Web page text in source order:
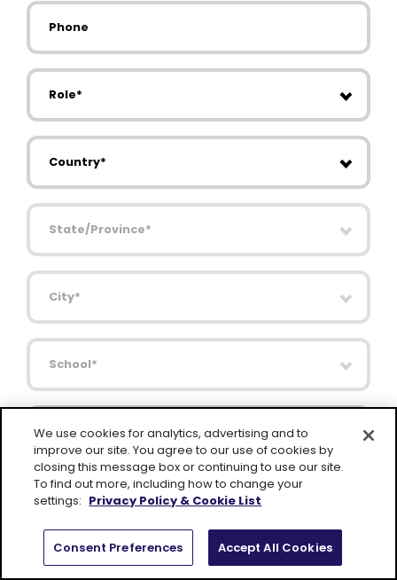
Phone
Role
Country
State/Province
City
School
I am interested in Lexia for my
Comments
We use cookies for analytics, advertising and to
improve our site. You agree to our use of cookies by
closing this message box or continuing to use our site.
To find out more, including how to change your
settings: Privacy Policy & Cookie List
Consent Preferences Accept All Cookies